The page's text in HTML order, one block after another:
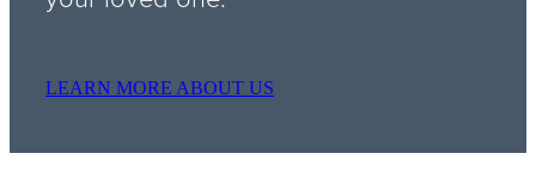
LEARN MORE ABOUT US